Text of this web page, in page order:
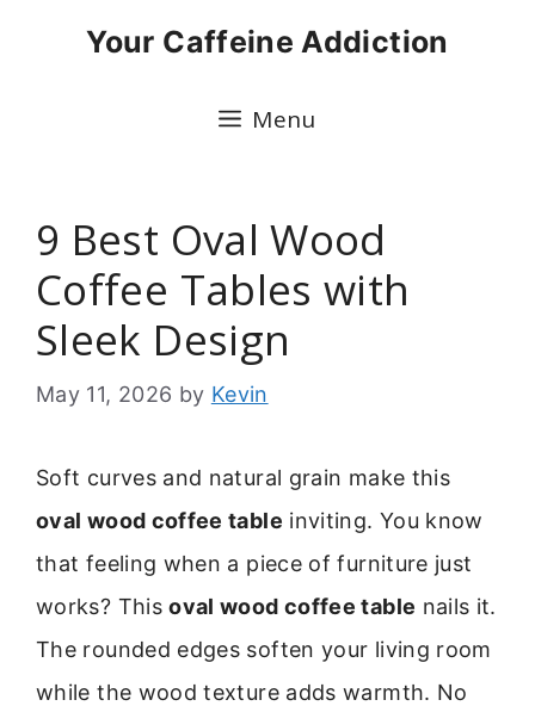
Your Caffeine Addiction
Menu
9 Best Oval Wood
Coffee Tables with
Sleek Design
May 11, 2026 by Kevin
Soft curves and natural grain make this
oval wood coffee table inviting. You know
that feeling when a piece of furniture just
works? Thisoval wood coffee table nails it.
The rounded edges soften your living room
while the wood texture adds warmth. No